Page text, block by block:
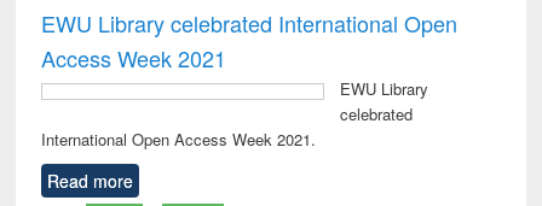
EWU Library celebrated International Open
Access Week 2021
EWU Library
celebrated
International Open Access Week 2021.
Read more